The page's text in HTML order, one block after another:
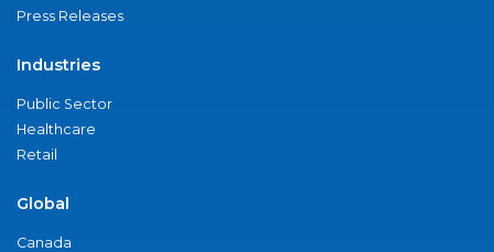
Press Releases
Industries
Public Sector
Healthcare
Retail
Global
Canada